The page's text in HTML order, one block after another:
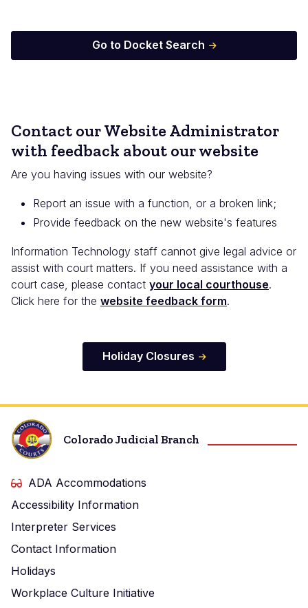
Go to Docket Search
Contact our Website Administrator
with feedback about our website
Are you having issues with our website?
Report an issue with a function, or a broken link;
Provide feedback on the new website's features
Information Technology staff cannot give legal advice or
assist with court matters. If you need assistance with a
court case, please contact your local courthouse.
Click here for the website feedback form.
Holiday Closures
Colorado Judicial Branch
ADA Accommodations
Accessibility Information
Interpreter Services
Contact Information
Holidays
Workplace Culture Initiative